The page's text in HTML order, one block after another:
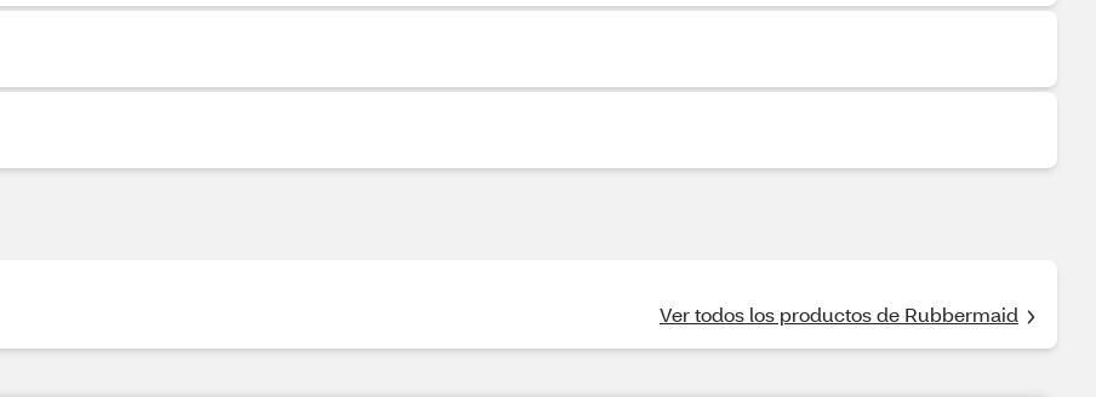
Ver todos los productos de Rubbermaid